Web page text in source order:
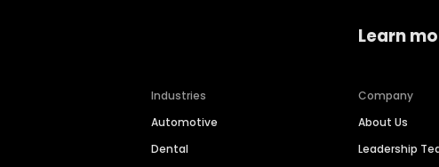
Industries
Automotive
Dental
Learn
Company
About Us
Leadership